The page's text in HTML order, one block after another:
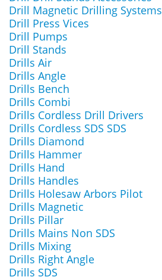
Drill Magnetic Drilling Systems
Drill Press Vices
Drill Pumps
Drill Stands
Drills Air
Drills Angle
Drills Bench
Drills Combi
Drills Cordless Drill Drivers
Drills Cordless SDS SDS
Drills Diamond
Drills Hammer
Drills Hand
Drills Handles
Drills Holesaw Arbors Pilot
Drills Magnetic
Drills Pillar
Drills Mains Non SDS
Drills Mixing
Drills Right Angle
Drills SDS